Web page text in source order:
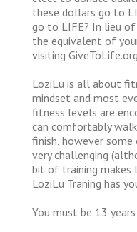
these dollars go to
go to LIFE? In lieu of
the equivalent of
visiting
LoziLu is all about
mindset and most
fitness levels are
can comfortably
finish, however
very challenging
bit of training makes
LoziLu Traning has
You must be 13